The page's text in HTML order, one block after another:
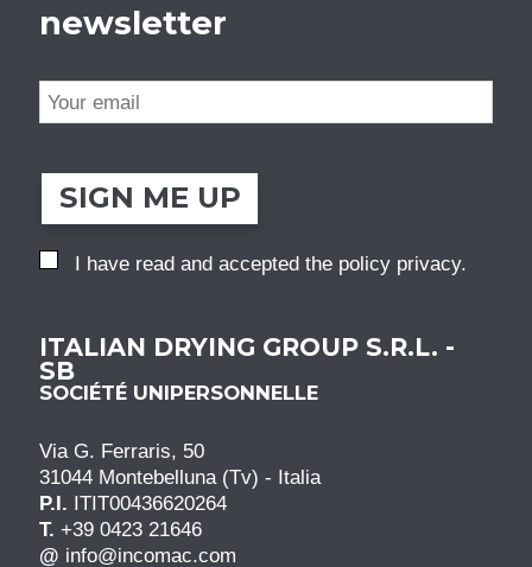
newsletter
SIGN ME UP
I have read and accepted the policy privacy.
ITALIAN DRYING GROUP S.R.L. -
SB
SOCIÉTÉ UNIPERSONNELLE
Via G. Ferraris, 50
31044 Montebelluna (Tv) - Italia
P.I. ITIT00436620264
T. +39 0423 21646
@ info@incomac.com